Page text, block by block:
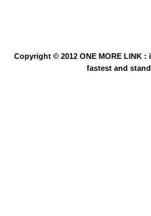
Copyright © 2012 ONE MORE LINK
fastest and